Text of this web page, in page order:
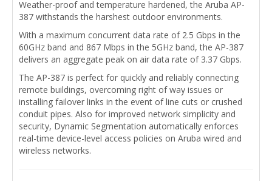
Weather-proof and temperature hardened, the Aruba AP-
387 withstands the harshest outdoor environments.
With a maximum concurrent data rate of 2.5 Gbps in the
60GHz band and 867 Mbps in the 5GHz band, the AP-387
delivers an aggregate peak on air data rate of 3.37 Gbps.
The AP-387 is perfect for quickly and reliably connecting
remote buildings, overcoming right of way issues or
installing failover links in the event of line cuts or crushed
conduit pipes. Also for improved network simplicity and
security, Dynamic Segmentation automatically enforces
real-time device-level access policies on Aruba wired and
wireless networks.